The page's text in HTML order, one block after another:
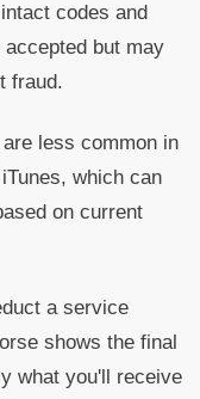
codes and
but may
fraud.
less common in
which can
on current
a service
shows the final
what you'll receive